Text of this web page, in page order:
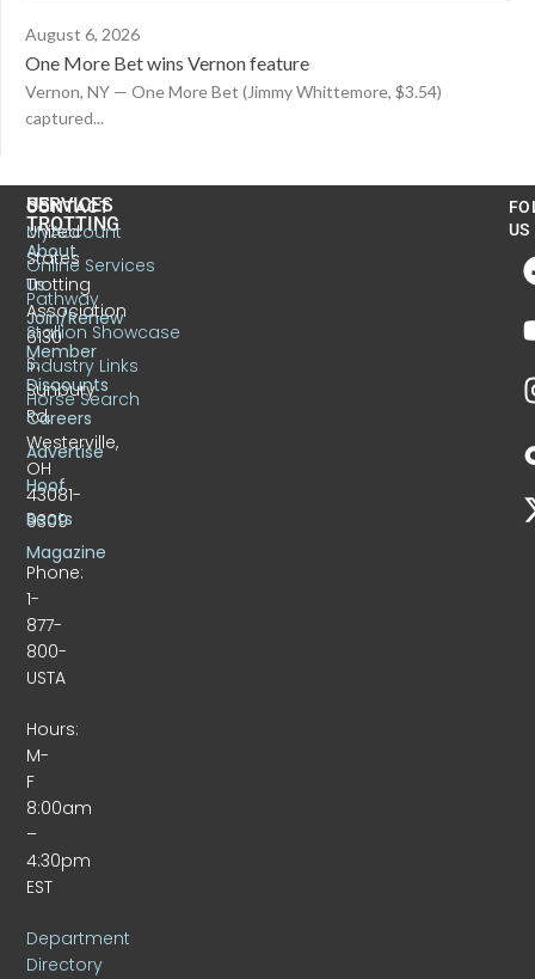
August 6, 2026
One More Bet wins Vernon feature
Vernon, NY — One More Bet (Jimmy Whittemore, $3.54)
captured...
CONTACT
United
States
Trotting
Association
6130
S.
Sunbury
Rd.
Westerville,
OH
43081-
9309
Phone:
1-
877-
800-
USTA
Hours:
M-
F
8:00am
–
4:30pm
EST
Department
Directory
US
TROTTING
About
Us
Join/Renew
Member
Discounts
Careers
Advertise
Hoof
Beats
Magazine
SERVICES
MyAccount
Online Services
Pathway
Stallion Showcase
Industry Links
Horse Search
US